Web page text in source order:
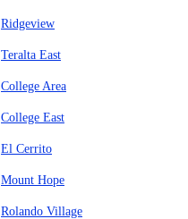
Ridgeview
Teralta East
College Area
College East
El Cerrito
Mount Hope
Rolando Village